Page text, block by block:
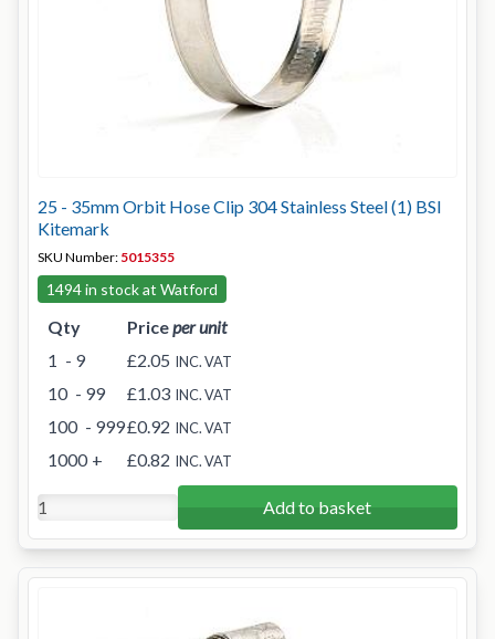
25 - 35mm Orbit Hose Clip 304 Stainless Steel (1) BSI
Kitemark
SKU Number: 5015355
1494 in stock at Watford
Qty Priceper unit
1 - 9 £2.05 INC. VAT
10 - 99 £1.03 INC. VAT
100 - 999£0.92 INC. VAT
1000 + £0.82 INC. VAT
Add to basket